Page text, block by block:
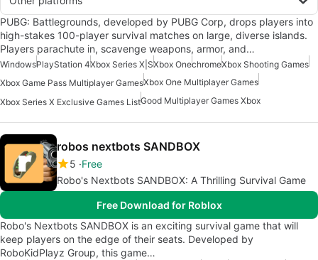
PUBG: Battlegrounds, developed by PUBG Corp, drops players into
high-stakes 100-player survival matches on large, diverse islands.
Players parachute in, scavenge weapons, armor, and…
WindowsPlayStation 4Xbox Series X|SXbox OnechromeXbox Shooting Games
Xbox Game Pass Multiplayer GamesXbox One Multiplayer Games
Xbox Series X Exclusive Games ListGood Multiplayer Games Xbox
robos nextbots SANDBOX
5 Free
Robo's Nextbots SANDBOX: A Thrilling Survival Game
Free Download for Roblox
Robo's Nextbots SANDBOX is an exciting survival game that will
keep players on the edge of their seats. Developed by
RoboKidPlayz Group, this game…